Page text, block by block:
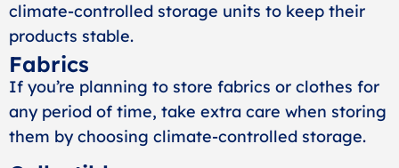
climate-controlled storage units to keep their
products stable.
Fabrics
If you’re planning to store fabrics or clothes for
any period of time, take extra care when storing
them by choosing climate-controlled storage.